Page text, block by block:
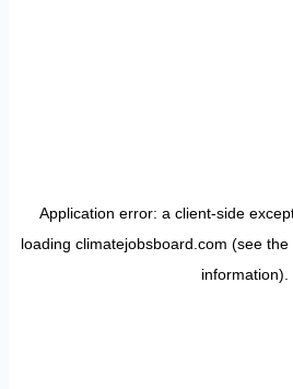
Application error: a client-side
loading climatejobsboard.com (see the
information).